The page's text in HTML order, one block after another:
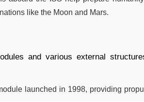
like the Moon and Mars.
and various external
launched in 1998, providing